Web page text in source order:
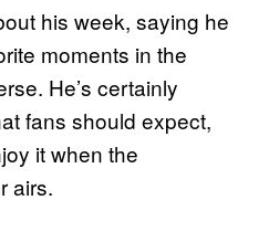
his week, saying he
moments in the
He’s certainly
fans should expect,
it when the
airs.